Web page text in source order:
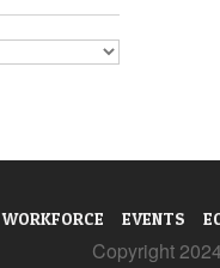
WORKFORCE EVENTS
Copyright